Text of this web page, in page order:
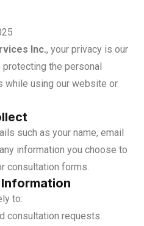
Inc., your privacy is our
the personal
while using our website or
such as your name, email
information you choose to
consultation forms.
Information
to:
consultation requests.